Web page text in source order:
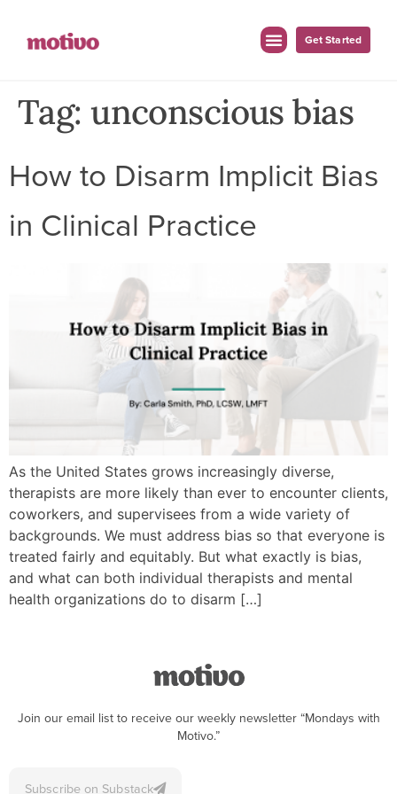
Get Started
Tag:unconscious bias
How to Disarm Implicit Bias
in Clinical Practice
As the United States grows increasingly diverse,
therapists are more likely than ever to encounter clients,
coworkers, and supervisees from a wide variety of
backgrounds. We must address bias so that everyone is
treated fairly and equitably. But what exactly is bias,
and what can both individual therapists and mental
health organizations do to disarm […]
Join our email list to receive our weekly newsletter “Mondays with
Motivo.”
Subscribe on Substack